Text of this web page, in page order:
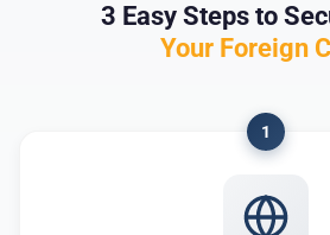
3 Easy Steps to
Your Foreign
1